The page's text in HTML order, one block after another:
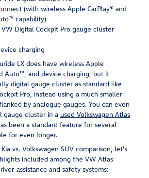
(with wireless Apple CarPlay® and
capability)
Digital Cockpit Pro gauge cluster
charging
LX does have wireless Apple
Auto™, and device charging, but it
digital gauge cluster as standard like
Pro, instead using a much smaller
by analogue gauges. You can even
gauge cluster in a used Volkswagen Atlas
been a standard feature for several
for even longer.
vs. Volkswagen SUV comparison, let's
included among the VW Atlas
assistance and safety systems: